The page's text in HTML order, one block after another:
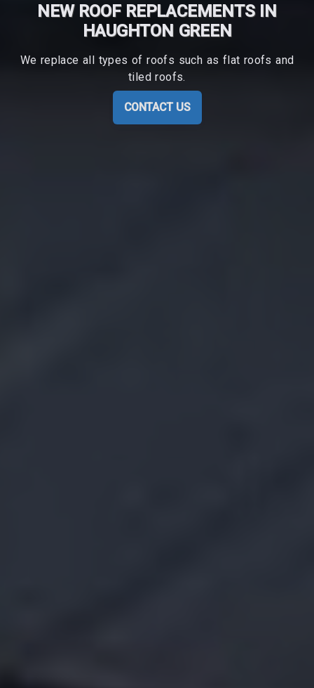
NEW ROOF REPLACEMENTS IN
HAUGHTON GREEN
We replace all types of roofs such as flat roofs and
tiled roofs.
CONTACT US